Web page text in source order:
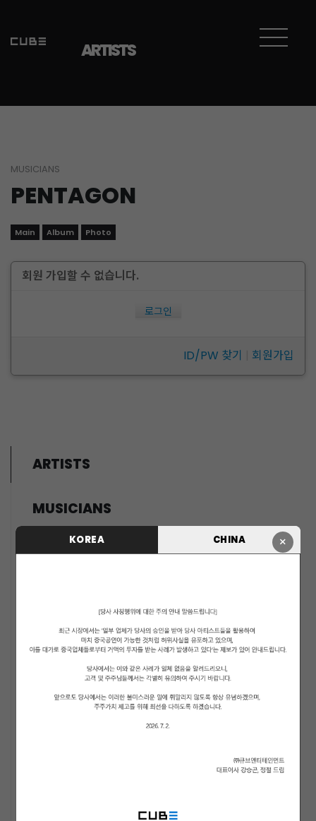
×
KOREA CHINA
ARTISTS
MUSICIANS
PENTAGON
Main Album Photo
회원 가입할 수 없습니다.
로그인
ID/PW 찾기 회원가입
ARTISTS
MUSICIANS
PENTAGON
ACTORS
KWON SOHYUN
HWANG SHINHYE